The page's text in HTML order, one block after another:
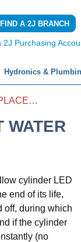
FIND A 2J BRANCH
2J Purchasing
Hydronics &
ELECTRODE HUMIDIFIER REPLACEMENT WATER CANISTER
WATER
cylinder LED
end of its life,
off, during which
if the cylinder
(no